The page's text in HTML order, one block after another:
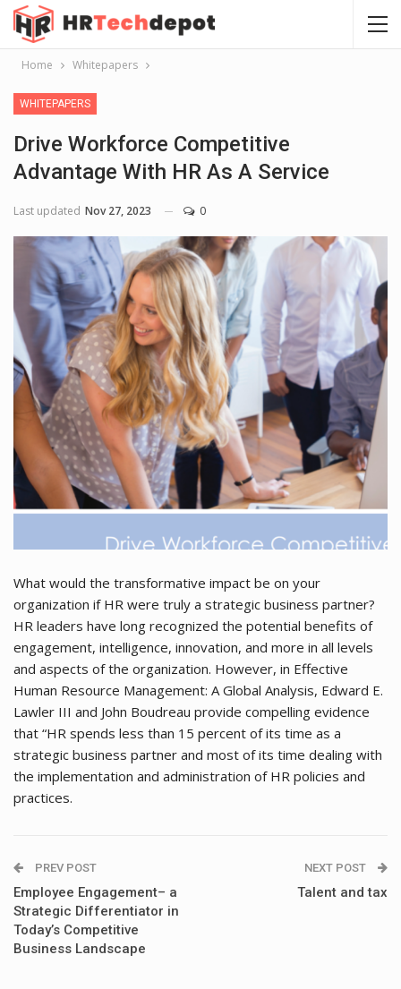
Home Whitepapers
WHITEPAPERS
Drive Workforce Competitive
Advantage With HR As A Service
Last updated Nov 27, 2023 0
What would the transformative impact be on your
organization if HR were truly a strategic business partner?
HR leaders have long recognized the potential benefits of
engagement, intelligence, innovation, and more in all levels
and aspects of the organization. However, in Effective
Human Resource Management: A Global Analysis, Edward E.
Lawler III and John Boudreau provide compelling evidence
that “HR spends less than 15 percent of its time as a
strategic business partner and most of its time dealing with
the implementation and administration of HR policies and
practices.
PREV POST
Employee Engagement– a
Strategic Differentiator in
Today’s Competitive
Business Landscape
NEXT POST
Talent and tax